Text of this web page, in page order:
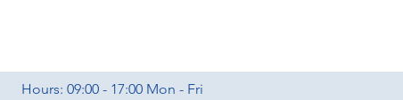
Hours: 09:00 - 17:00 Mon - Fri